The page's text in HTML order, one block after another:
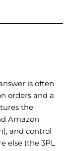
is often
orders and a
the
Amazon
and control
else (the 3PL